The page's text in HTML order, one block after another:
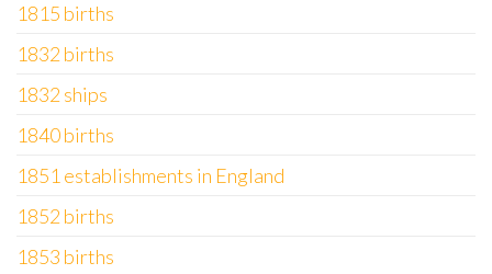
1815 births
1832 births
1832 ships
1840 births
1851 establishments in England
1852 births
1853 births